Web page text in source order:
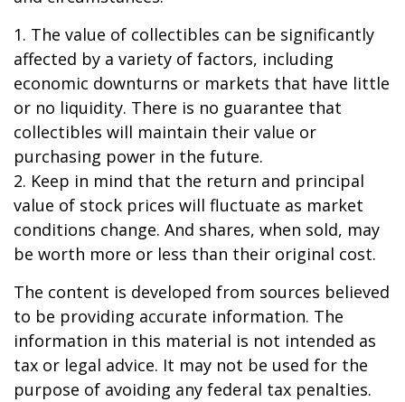
1. The value of collectibles can be significantly
affected by a variety of factors, including
economic downturns or markets that have little
or no liquidity. There is no guarantee that
collectibles will maintain their value or
purchasing power in the future.
2. Keep in mind that the return and principal
value of stock prices will fluctuate as market
conditions change. And shares, when sold, may
be worth more or less than their original cost.
The content is developed from sources believed
to be providing accurate information. The
information in this material is not intended as
tax or legal advice. It may not be used for the
purpose of avoiding any federal tax penalties.